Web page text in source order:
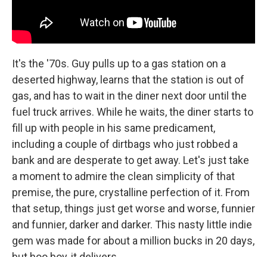
It's the '70s. Guy pulls up to a gas station on a
deserted highway, learns that the station is out of
gas, and has to wait in the diner next door until the
fuel truck arrives. While he waits, the diner starts to
fill up with people in his same predicament,
including a couple of dirtbags who just robbed a
bank and are desperate to get away. Let's just take
a moment to admire the clean simplicity of that
premise, the pure, crystalline perfection of it. From
that setup, things just get worse and worse, funnier
and funnier, darker and darker. This nasty little indie
gem was made for about a million bucks in 20 days,